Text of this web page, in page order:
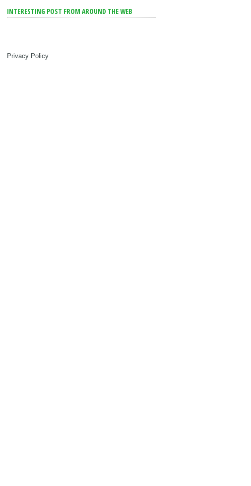
INTERESTING POST FROM AROUND THE WEB
Privacy Policy